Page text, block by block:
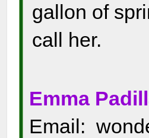
gallon of
call her.
Emma
Email: